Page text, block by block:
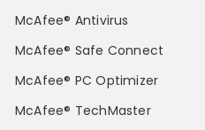
McAfee® Antivirus
McAfee® Safe Connect
McAfee® PC Optimizer
McAfee® TechMaster